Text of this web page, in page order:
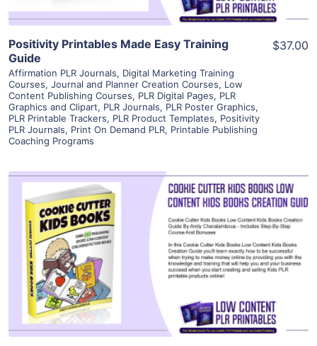
Positivity Printables Made Easy Training
Guide
Affirmation PLR Journals, Digital Marketing Training
Courses, Journal and Planner Creation Courses, Low
Content Publishing Courses, PLR Digital Pages, PLR
Graphics and Clipart, PLR Journals, PLR Poster Graphics,
PLR Printable Trackers, PLR Product Templates, Positivity
PLR Journals, Print On Demand PLR, Printable Publishing
Coaching Programs
$37.00
View Details
Visit Supplier